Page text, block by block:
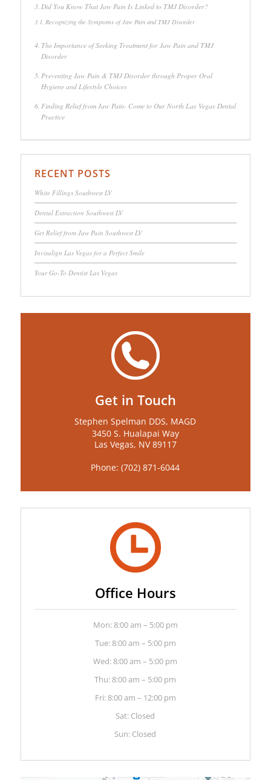
Did You Know That Jaw Pain Is Linked to TMJ Disorder?
Recognizing the Symptoms of Jaw Pain and TMJ Disorder
The Importance of Seeking Treatment for Jaw Pain and TMJ
Disorder
Preventing Jaw Pain & TMJ Disorder through Proper Oral
Hygiene and Lifestyle Choices
Finding Relief from Jaw Pain- Come to Our North Las Vegas Dental
Practice
RECENT POSTS
White Fillings Southwest LV
Dental Extraction Southwest LV
Get Relief from Jaw Pain Southwest LV
Invisalign Las Vegas for a Perfect Smile
Your Go-To Dentist Las Vegas
Get in Touch
Stephen Spelman DDS, MAGD
3450 S. Hualapai Way
Las Vegas, NV 89117
Phone:(702) 871-6044
Office Hours
Mon: 8:00 am – 5:00 pm
Tue: 8:00 am – 5:00 pm
Wed: 8:00 am – 5:00 pm
Thu: 8:00 am – 5:00 pm
Fri: 8:00 am – 12:00 pm
Sat: Closed
Sun: Closed